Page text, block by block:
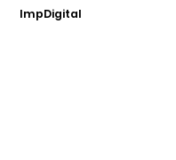
ImpDigital